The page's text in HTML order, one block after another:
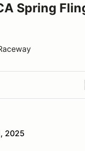
Spring
2025